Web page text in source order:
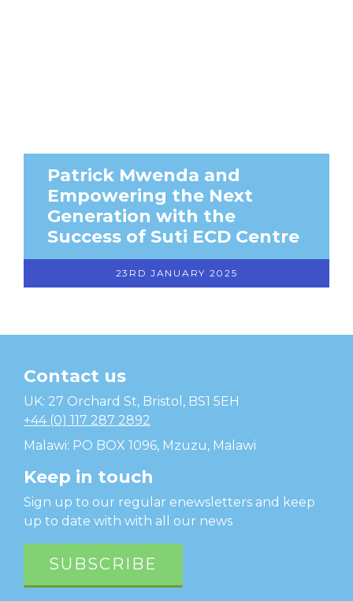
Patrick Mwenda and
Empowering the Next
Generation with the
Success of Suti ECD Centre
23RD JANUARY 2025
Temwa
Contact us
UK: 27 Orchard St, Bristol, BS1 5EH
+44 (0) 117 287 2892
Malawi: PO BOX 1096, Mzuzu, Malawi
Keep in touch
Sign up to our regular enewsletters and keep
up to date with with all our news
SUBSCRIBE